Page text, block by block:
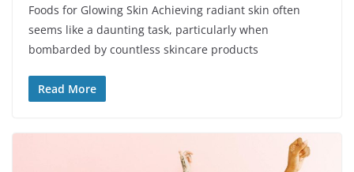
Foods for Glowing Skin Achieving radiant skin often
seems like a daunting task, particularly when
bombarded by countless skincare products
Read More